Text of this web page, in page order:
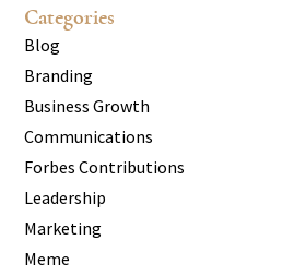
Categories
Blog
Branding
Business Growth
Communications
Forbes Contributions
Leadership
Marketing
Meme